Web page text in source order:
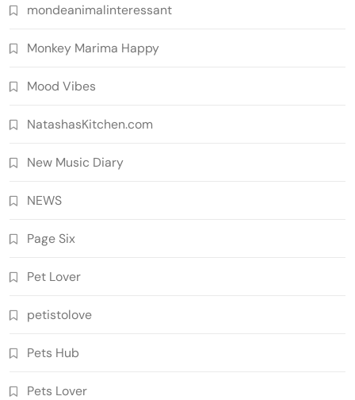
mondeanimalinteressant
Monkey Marima Happy
Mood Vibes
NatashasKitchen.com
New Music Diary
NEWS
Page Six
Pet Lover
petistolove
Pets Hub
Pets Lover